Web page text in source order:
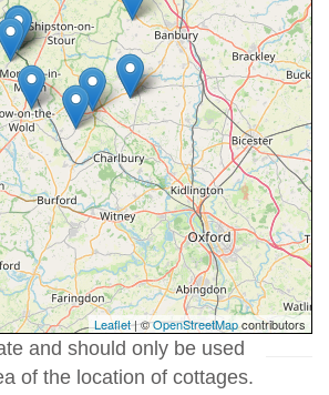
Leaflet| ©OpenStreetMapcontributors
and should only be used
of the location of cottages.